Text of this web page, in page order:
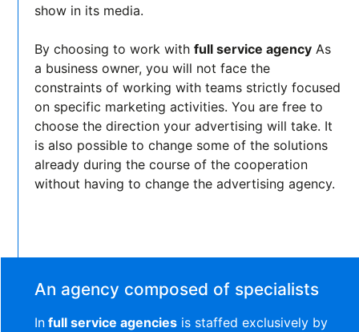
show in its media.
By choosing to work withfull service agency As
a business owner, you will not face the
constraints of working with teams strictly focused
on specific marketing activities. You are free to
choose the direction your advertising will take. It
is also possible to change some of the solutions
already during the course of the cooperation
without having to change the advertising agency.
An agency composed of specialists
In full service agencies is staffed exclusively by